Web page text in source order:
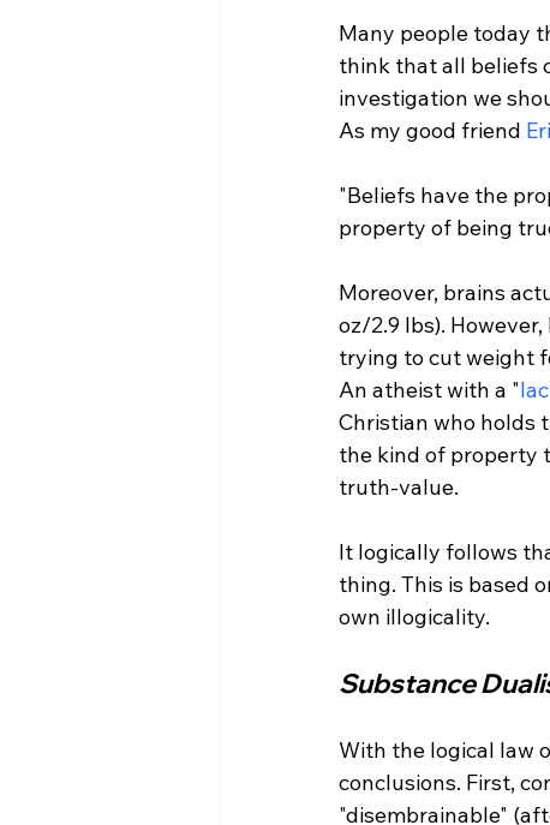
Many people today
think that all beliefs
investigation we
As my good friend
"Beliefs have the
property of being
Moreover, brains
oz/2.9 lbs).
trying to cut weight
An atheist with a "
Christian who holds
the kind of property
truth-value.
It logically follows
thing. This is based
Substance
With the logical law
conclusions. First,
"disembrainable"